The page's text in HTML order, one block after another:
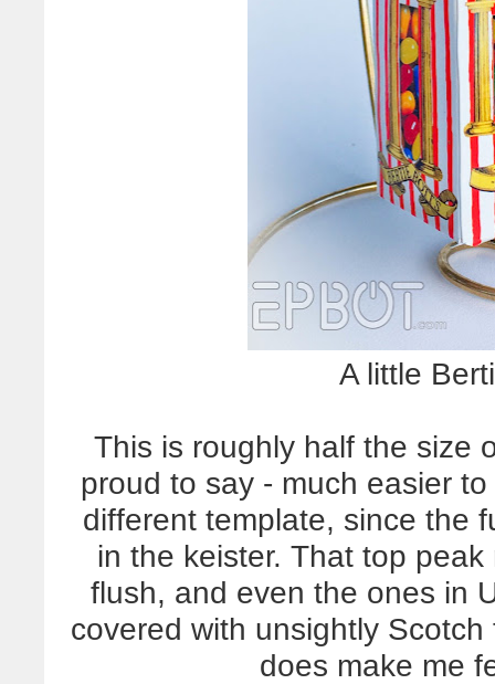
A little
This is roughly half the size
proud to say - much easier
different template, since the
in the keister. That top
flush, and even the ones in
covered with unsightly
does make me